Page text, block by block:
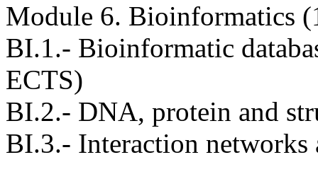
Module 6. Bioinformatics
BI.1.- Bioinformatic
ECTS)
BI.2.- DNA, protein and
BI.3.- Interaction networks